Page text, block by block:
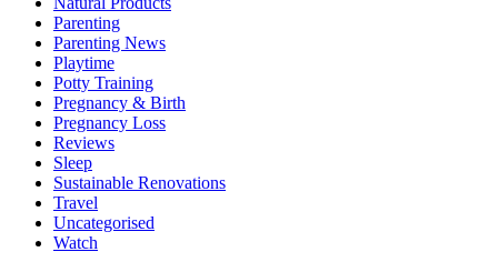
Parenting
Parenting News
Playtime
Potty Training
Pregnancy & Birth
Pregnancy Loss
Reviews
Sleep
Sustainable Renovations
Travel
Uncategorised
Watch